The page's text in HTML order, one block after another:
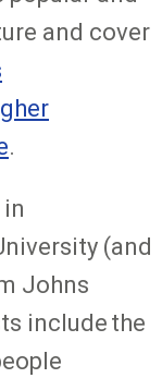
and cover
.
(and
Johns
include the